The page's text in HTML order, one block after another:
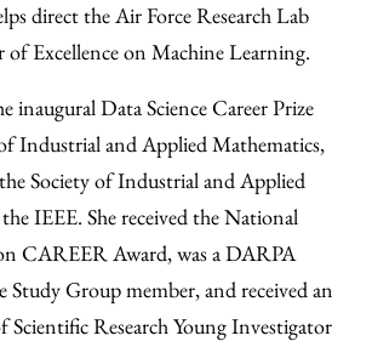
direct the Air Force Research Lab
Excellence on Machine Learning.
inaugural Data Science Career Prize
Industrial and Applied Mathematics,
Society of Industrial and Applied
IEEE. She received the National
CAREER Award, was a DARPA
Study Group member, and received an
Scientific Research Young Investigator